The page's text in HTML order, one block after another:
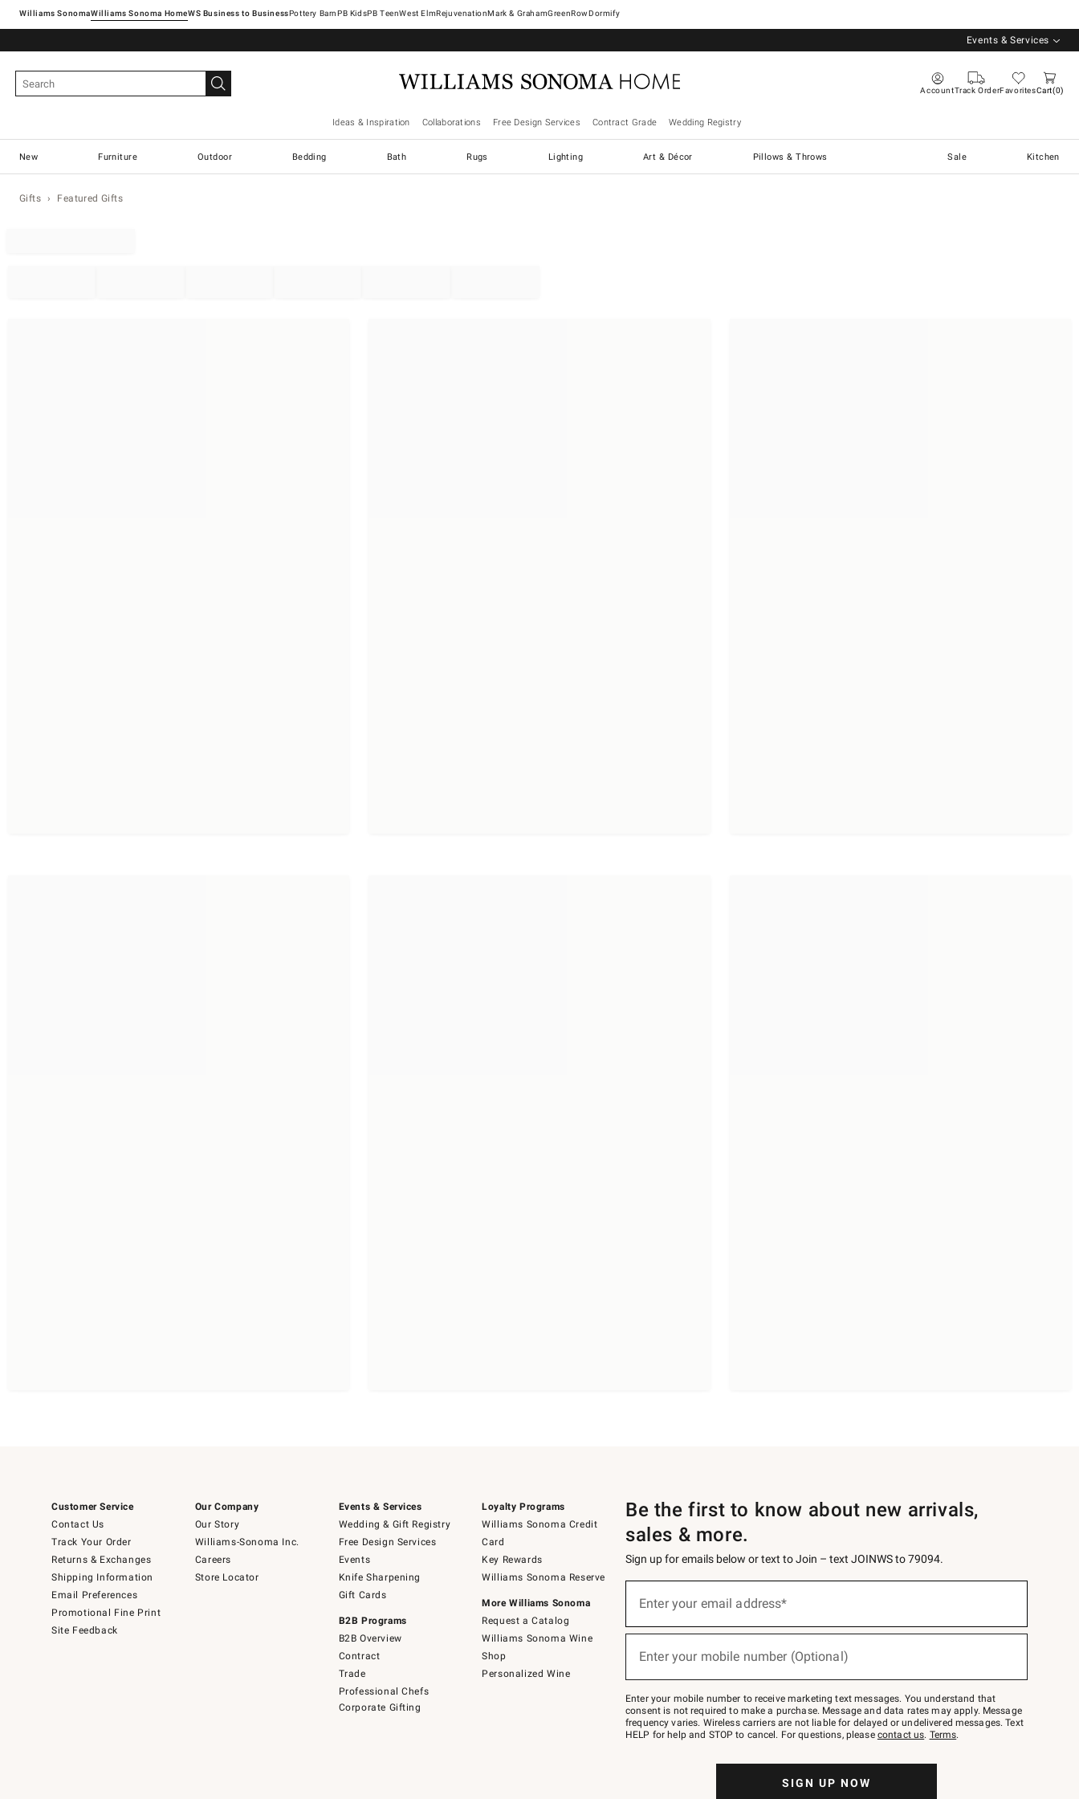
Williams SonomaWilliams Sonoma Home Pottery Barn West ElmRejuvenationMark & GrahamGreenRowDormify
Events & Services
AccountTrack OrderFavoritesCart 0
Ideas & Inspiration Collaborations Free Design Services Contract Grade Wedding Registry
New Furniture Outdoor Bedding Bath Rugs Lighting Art & Décor Pillows & Throws Sale Kitchen
Gifts Featured Gifts
Customer Service
Contact Us
Track Your Order
Returns & Exchanges
Shipping Information
Email Preferences
Promotional Fine Print
Site Feedback
Our Company
Our Story
Williams-Sonoma Inc.
Careers
Store Locator
Events & Services
Wedding & Gift Registry
Free Design Services
Events
Knife Sharpening
Gift Cards
B2B Programs
B2B Overview
Contract
Trade
Professional Chefs
Corporate Gifting
Loyalty Programs
Williams Sonoma Credit
Card
Key Rewards
Williams Sonoma Reserve
More Williams Sonoma
Request a Catalog
Williams Sonoma Wine
Shop
Personalized Wine
Be the first to know about new arrivals,
sales & more.
Sign up for emails below or text to Join – text JOINWS to 79094.
below
Join
–
text
JOINWS
to
Enter your email address*
Enter your mobile number (Optional)
Enter your mobile number to receive marketing text messages. You understand that
consent is not required to make a purchase. Message and data rates may apply. Message
frequency varies. Wireless carriers are not liable for delayed or undelivered messages. Text
HELP for help and STOP to cancel. For questions, please contact us. Terms.
SIGN UP NOW